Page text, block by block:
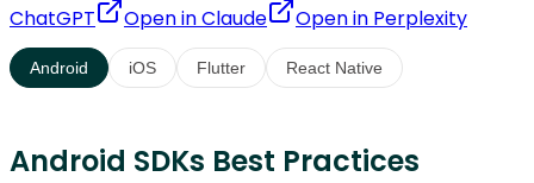
ChatGPT
Open inClaude Open in Perplexity
Android iOS Flutter React Native
Android SDKs Best Practices